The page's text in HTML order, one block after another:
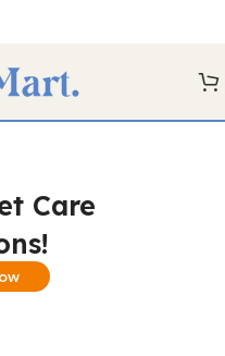
Care